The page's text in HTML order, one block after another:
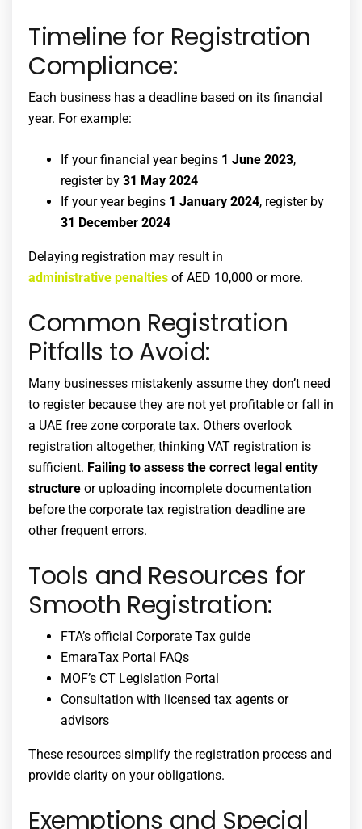
Timeline for Registration
Compliance:
Each business has a deadline based on its financial
year. For example:
If your financial year begins 1 June 2023,
register by 31 May 2024
If your year begins 1 January 2024, register by
31 December 2024
Delaying registration may result in
administrative penalties of AED 10,000 or more.
Common Registration
Pitfalls to Avoid:
Many businesses mistakenly assume they don’t need
to register because they are not yet profitable or fall in
a UAE free zone corporate tax. Others overlook
registration altogether, thinking VAT registration is
sufficient. Failing to assess the correct legal entity
structure or uploading incomplete documentation
before the corporate tax registration deadline are
other frequent errors.
Tools and Resources for
Smooth Registration:
FTA’s official Corporate Tax guide
EmaraTax Portal FAQs
MOF’s CT Legislation Portal
Consultation with licensed tax agents or
advisors
These resources simplify the registration process and
provide clarity on your obligations.
Exemptions and Special